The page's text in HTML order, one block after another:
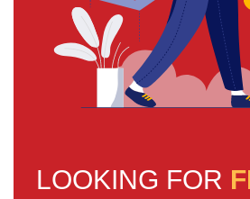
LOOKING FOR